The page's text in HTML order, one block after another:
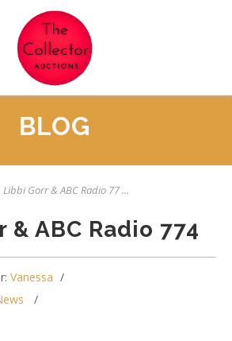
BLOG
Libbi Gorr & ABC Radio 77 ...
& ABC Radio 774
Vanessa